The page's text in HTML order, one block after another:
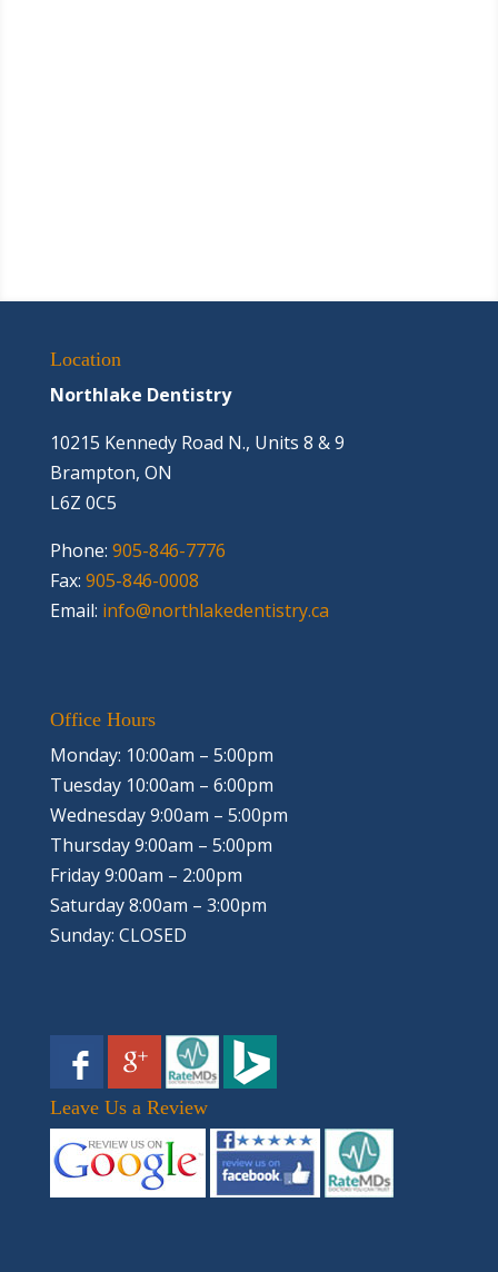
Location
Northlake Dentistry
10215 Kennedy Road N., Units 8 & 9
Brampton, ON
L6Z 0C5
Phone: 905-846-7776
Fax: 905-846-0008
Email: info@northlakedentistry.ca
Office Hours
Monday: 10:00am – 5:00pm
Tuesday 10:00am – 6:00pm
Wednesday 9:00am – 5:00pm
Thursday 9:00am – 5:00pm
Friday 9:00am – 2:00pm
Saturday 8:00am – 3:00pm
Sunday: CLOSED
Leave Us a Review